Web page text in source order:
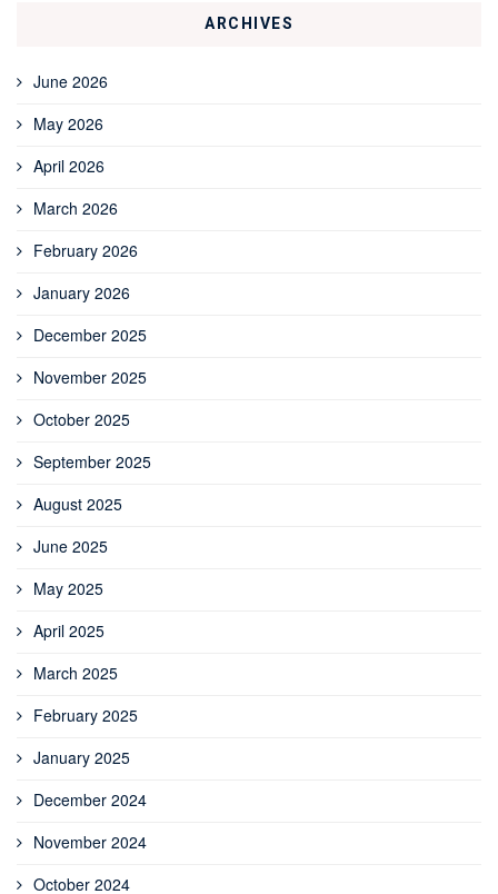
ARCHIVES
June 2026
May 2026
April 2026
March 2026
February 2026
January 2026
December 2025
November 2025
October 2025
September 2025
August 2025
June 2025
May 2025
April 2025
March 2025
February 2025
January 2025
December 2024
November 2024
October 2024